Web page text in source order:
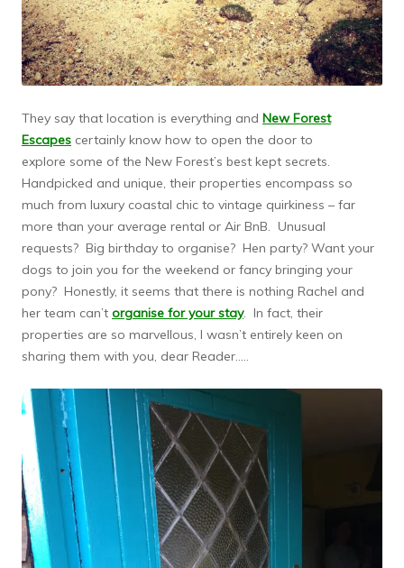
They say that location is everything and New Forest
Escapes certainly know how to open the door to
explore some of the New Forest’s best kept secrets.
Handpicked and unique, their properties encompass so
much from luxury coastal chic to vintage quirkiness – far
more than your average rental or Air BnB. Unusual
requests? Big birthday to organise? Hen party? Want your
dogs to join you for the weekend or fancy bringing your
pony? Honestly, it seems that there is nothing Rachel and
her team can’t organise for your stay. In fact, their
properties are so marvellous, I wasn’t entirely keen on
sharing them with you, dear Reader…..